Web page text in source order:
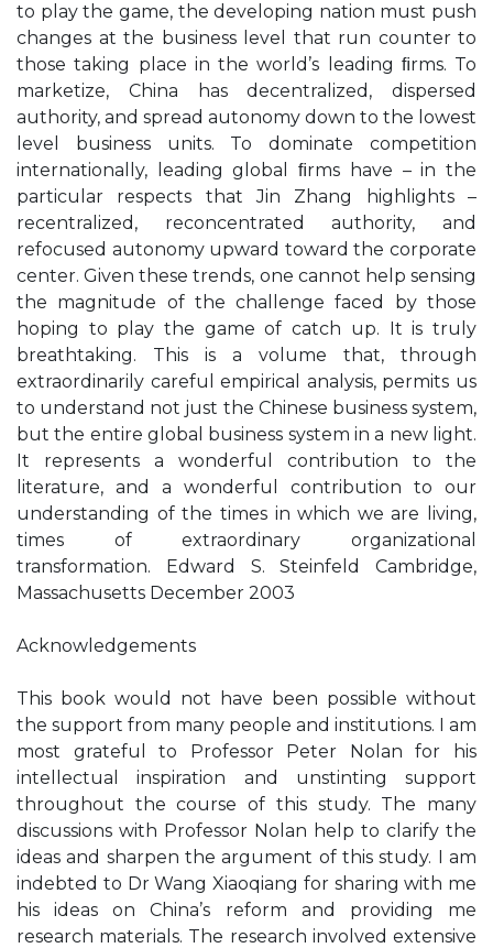
to play the game, the developing nation must push
changes at the business level that run counter to
those taking place in the world’s leading ﬁrms. To
marketize, China has decentralized, dispersed
authority, and spread autonomy down to the lowest
level business units. To dominate competition
internationally, leading global ﬁrms have – in the
particular respects that Jin Zhang highlights –
recentralized, reconcentrated authority, and
refocused autonomy upward toward the corporate
center. Given these trends, one cannot help sensing
the magnitude of the challenge faced by those
hoping to play the game of catch up. It is truly
breathtaking. This is a volume that, through
extraordinarily careful empirical analysis, permits us
to understand not just the Chinese business system,
but the entire global business system in a new light.
It represents a wonderful contribution to the
literature, and a wonderful contribution to our
understanding of the times in which we are living,
times of extraordinary organizational
transformation. Edward S. Steinfeld Cambridge,
Massachusetts December 2003
Acknowledgements
This book would not have been possible without
the support from many people and institutions. I am
most grateful to Professor Peter Nolan for his
intellectual inspiration and unstinting support
throughout the course of this study. The many
discussions with Professor Nolan help to clarify the
ideas and sharpen the argument of this study. I am
indebted to Dr Wang Xiaoqiang for sharing with me
his ideas on China’s reform and providing me
research materials. The research involved extensive